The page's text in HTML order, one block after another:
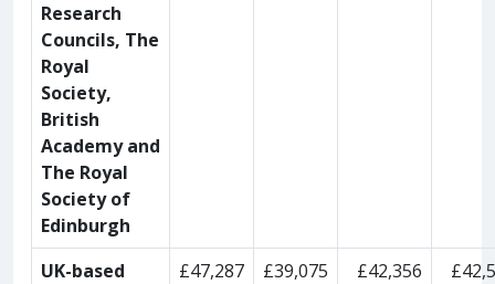
Research
Councils, The
Royal
Society,
British
Academy and
The Royal
Society of
Edinburgh
UK-based
£47,287 £39,075 £42,356